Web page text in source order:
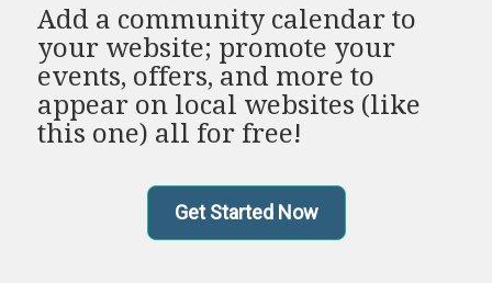
Add a community calendar to
your website; promote your
events, offers, and more to
appear on local websites (like
this one) all for free!
Get Started Now